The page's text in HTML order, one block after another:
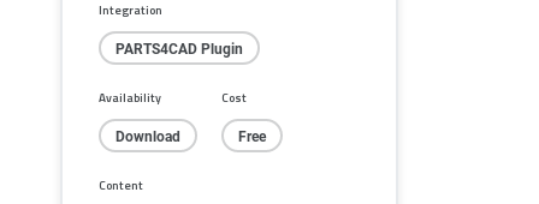
Integration
PARTS4CAD Plugin
Availability
Download
Cost
Free
Content